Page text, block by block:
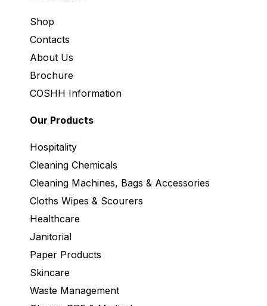
Shop
Contacts
About Us
Brochure
COSHH Information
Our Products
Hospitality
Cleaning Chemicals
Cleaning Machines, Bags & Accessories
Cloths Wipes & Scourers
Healthcare
Janitorial
Paper Products
Skincare
Waste Management